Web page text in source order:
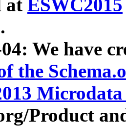
at ESWC2015
We have
the
Product